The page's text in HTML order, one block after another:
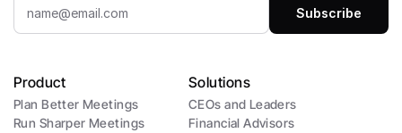
Product
Plan Better Meetings
Run Sharper Meetings
Solutions
CEOs and Leaders
Financial Advisors